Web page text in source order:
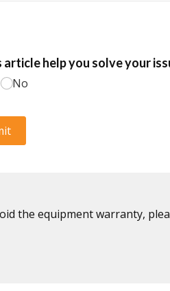
the equipment warranty,